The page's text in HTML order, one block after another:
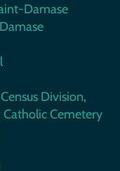
Damase
Division,
Catholic Cemetery